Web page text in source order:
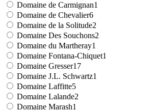
Domaine de Carmignan1
Domaine de Chevalier6
Domaine de la Solitude2
Domaine Des Souchons2
Domaine du Martheray1
Domaine Fontana-Chiquet1
Domaine Gresser17
Domaine J.L. Schwartz1
Domaine Laffitte5
Domaine Lalande2
Domaine Marash1